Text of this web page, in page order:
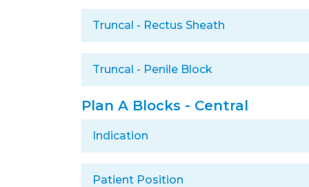
Truncal - Rectus Sheath
Truncal - Penile Block
Plan A Blocks - Central
Indication
Patient Position